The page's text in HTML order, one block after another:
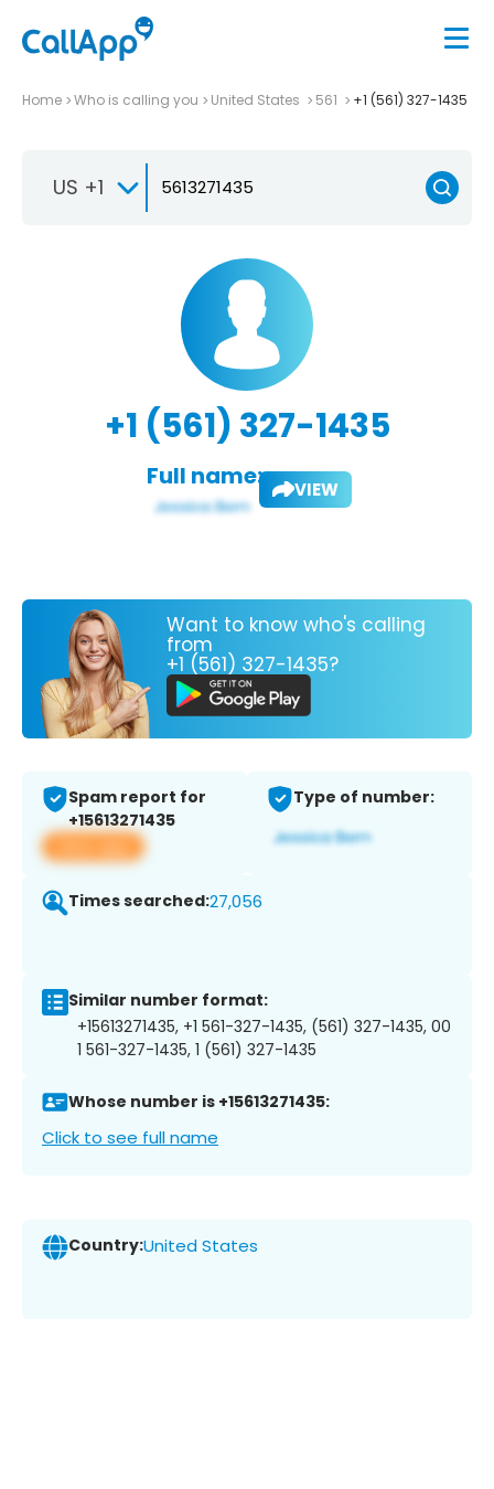
Home Who is calling you United States 561 +1 (561) 327-1435
US +1
+1 (561) 327-1435
Full name: VIEW
Want to know who's calling
from
+1 (561) 327-1435?
Spam report for
+15613271435
View app
Type of number:
Times searched:27,056
Similar number format:
+15613271435, +1 561-327-1435, (561) 327-1435, 00
1 561-327-1435, 1 (561) 327-1435
Whose number is +15613271435:
Click to see full name
Country:United States